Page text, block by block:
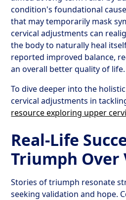
condition's foundational
that may temporarily mask
cervical adjustments can
the body to naturally heal
reported improved balance,
an overall better quality of life.
To dive deeper into the
cervical adjustments in
resource exploring upper
Real-Life
Triumph Over
Stories of triumph resonate
seeking validation and hope.